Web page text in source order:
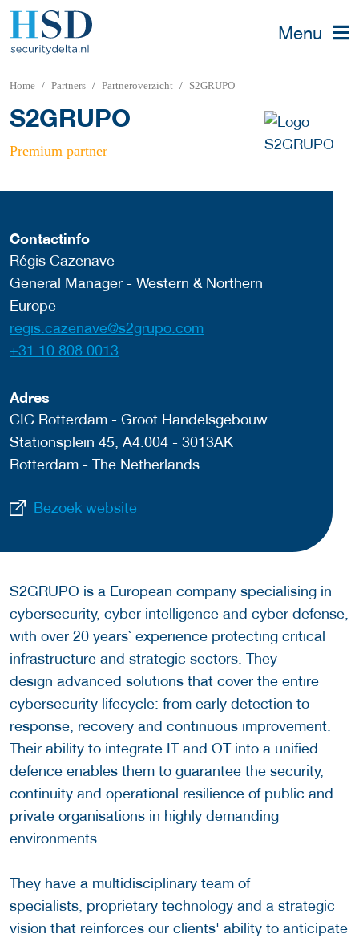
Menu
Home Partners Partneroverzicht S2GRUPO
S2GRUPO
Premium partner
Contactinfo
Régis Cazenave
General Manager - Western & Northern
Europe
regis.cazenave@s2grupo.com
+31 10 808 0013
Adres
CIC Rotterdam - Groot Handelsgebouw
Stationsplein 45, A4.004 - 3013AK
Rotterdam - The Netherlands
Bezoek website
S2GRUPO is a European company specialising in
cybersecurity, cyber intelligence and cyber defense,
with over 20 years` experience protecting critical
infrastructure and strategic sectors. They
design advanced solutions that cover the entire
cybersecurity lifecycle: from early detection to
response, recovery and continuous improvement.
Their ability to integrate IT and OT into a unified
defence enables them to guarantee the security,
continuity and operational resilience of public and
private organisations in highly demanding
environments.
They have a multidisciplinary team of
specialists, proprietary technology and a strategic
vision that reinforces our clients' ability to anticipate